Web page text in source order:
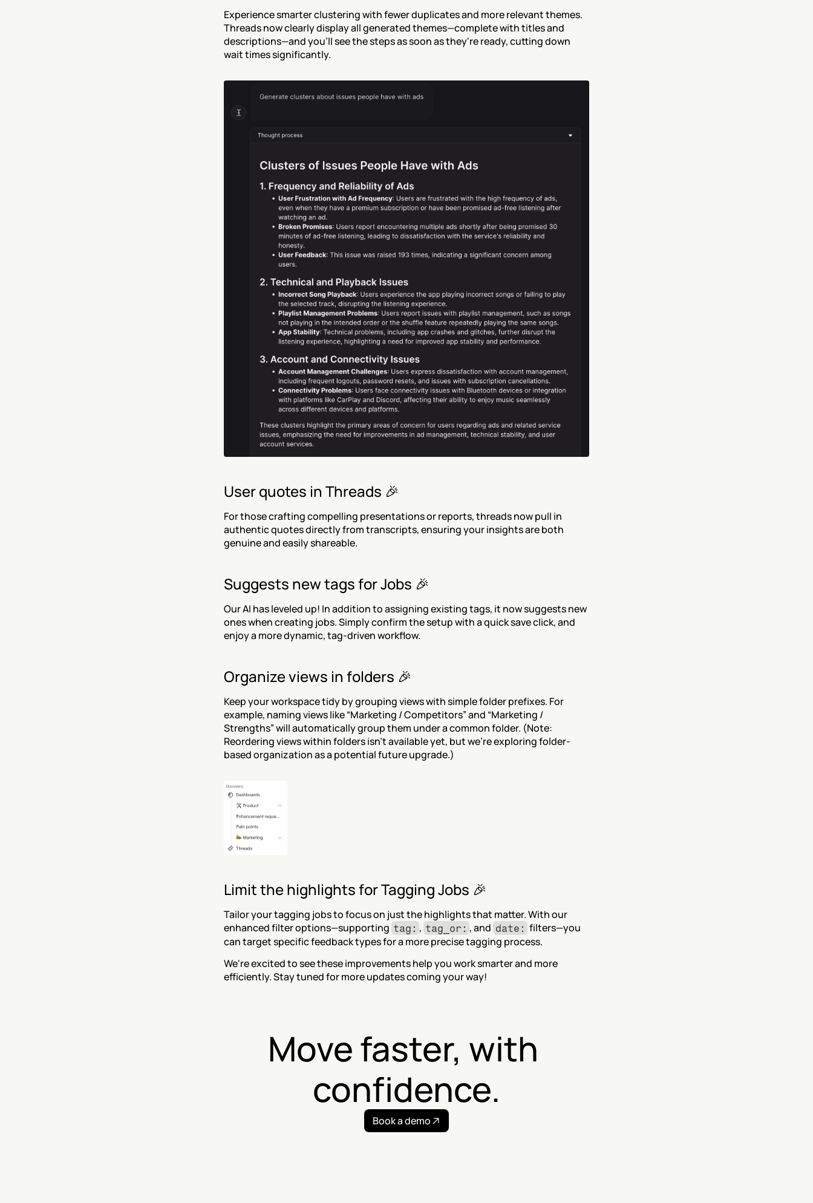
Experience smarter clustering with fewer duplicates and more relevant themes.
Threads now clearly display all generated themes—complete with titles and
descriptions—and you'll see the steps as soon as they're ready, cutting down
wait times significantly.
User quotes in Threads 🎉
For those crafting compelling presentations or reports, threads now pull in
authentic quotes directly from transcripts, ensuring your insights are both
genuine and easily shareable.
Suggests new tags for Jobs 🎉
Our AI has leveled up! In addition to assigning existing tags, it now suggests new
ones when creating jobs. Simply confirm the setup with a quick save click, and
enjoy a more dynamic, tag-driven workflow.
Organize views in folders 🎉
Keep your workspace tidy by grouping views with simple folder prefixes. For
example, naming views like “Marketing / Competitors” and “Marketing /
Strengths” will automatically group them under a common folder. (Note:
Reordering views within folders isn’t available yet, but we’re exploring folder-
based organization as a potential future upgrade.)
Limit the highlights for Tagging Jobs 🎉
Tailor your tagging jobs to focus on just the highlights that matter. With our
enhanced filter options—supporting tag: , tag_or: , and date: filters—you
can target specific feedback types for a more precise tagging process.
We're excited to see these improvements help you work smarter and more
efficiently. Stay tuned for more updates coming your way!
Move faster, with
confidence.
Book a demo